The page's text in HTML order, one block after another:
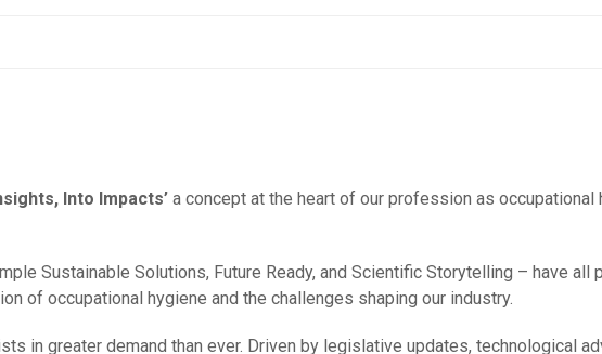
Into Impacts’ a concept at the heart of our profession as occupational
Sustainable Solutions, Future Ready, and Scientific Storytelling – have all
of occupational hygiene and the challenges shaping our industry.
in greater demand than ever. Driven by legislative updates, technological